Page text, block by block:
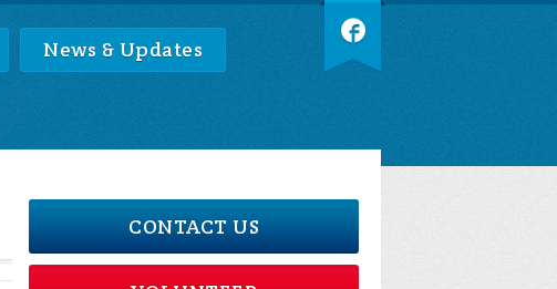
News & Updates
CONTACT US